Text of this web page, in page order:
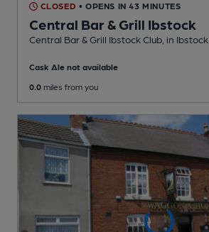
CLOSED • OPENS IN 43 MINUTES
Central Bar & Grill Ibstock
Central Bar & Grill Ibstock Club , in Ibstock
Cask Ale not available
0.0 miles from you